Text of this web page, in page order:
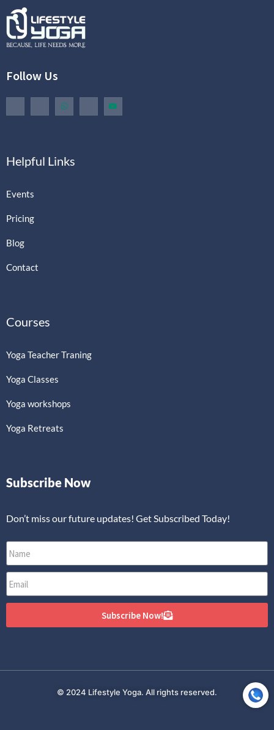
Follow Us
Helpful Links
Events
Pricing
Blog
Contact
Courses
Yoga Teacher Traning
Yoga Classes
Yoga workshops
Yoga Retreats
Subscribe Now
Don’t miss our future updates! Get Subscribed Today!
Subscribe Now!
© 2024 Lifestyle Yoga. All rights reserved.